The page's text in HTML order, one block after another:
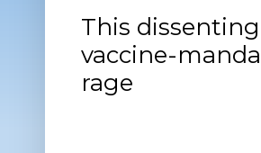
This
vaccine-
rage